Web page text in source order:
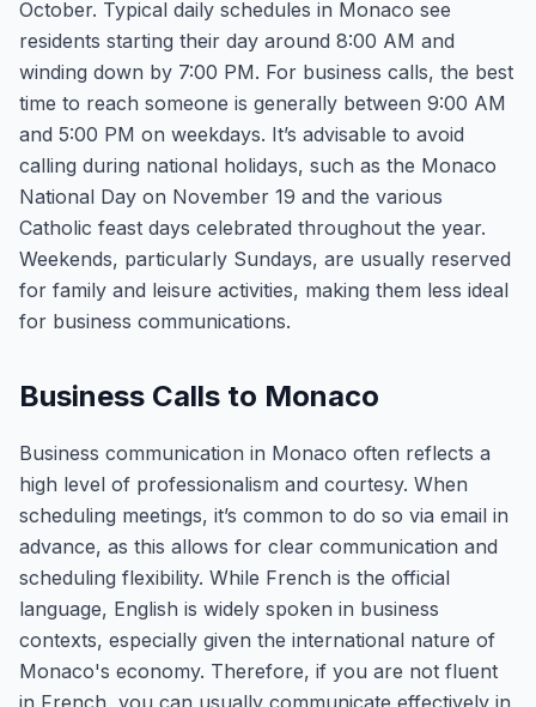
October. Typical daily schedules in Monaco see
residents starting their day around 8:00 AM and
winding down by 7:00 PM. For business calls, the best
time to reach someone is generally between 9:00 AM
and 5:00 PM on weekdays. It’s advisable to avoid
calling during national holidays, such as the Monaco
National Day on November 19 and the various
Catholic feast days celebrated throughout the year.
Weekends, particularly Sundays, are usually reserved
for family and leisure activities, making them less ideal
for business communications.
Business Calls to Monaco
Business communication in Monaco often reflects a
high level of professionalism and courtesy. When
scheduling meetings, it’s common to do so via email in
advance, as this allows for clear communication and
scheduling flexibility. While French is the official
language, English is widely spoken in business
contexts, especially given the international nature of
Monaco's economy. Therefore, if you are not fluent
in French, you can usually communicate effectively in